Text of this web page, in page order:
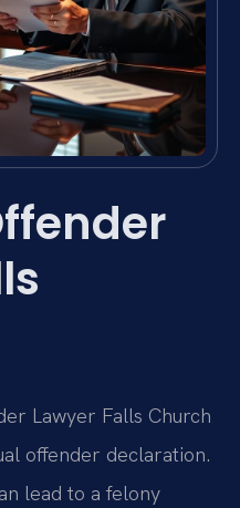
Lawyer Falls Church
offender declaration.
lead to a felony